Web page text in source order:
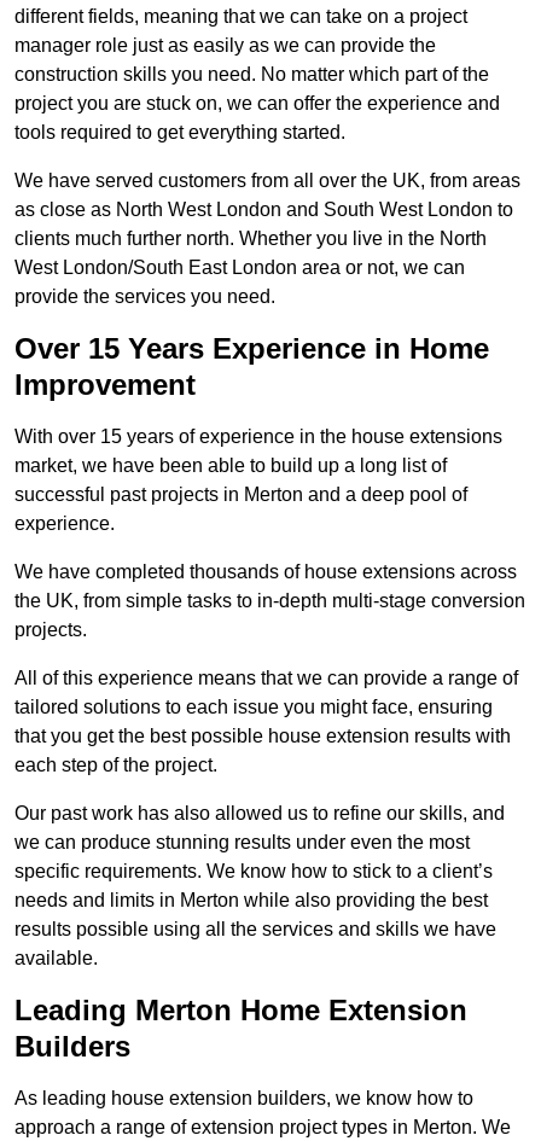
different fields, meaning that we can take on a project
manager role just as easily as we can provide the
construction skills you need. No matter which part of the
project you are stuck on, we can offer the experience and
tools required to get everything started.
We have served customers from all over the UK, from areas
as close as North West London and South West London to
clients much further north. Whether you live in the North
West London/South East London area or not, we can
provide the services you need.
Over 15 Years Experience in Home
Improvement
With over 15 years of experience in the house extensions
market, we have been able to build up a long list of
successful past projects in Merton and a deep pool of
experience.
We have completed thousands of house extensions across
the UK, from simple tasks to in-depth multi-stage conversion
projects.
All of this experience means that we can provide a range of
tailored solutions to each issue you might face, ensuring
that you get the best possible house extension results with
each step of the project.
Our past work has also allowed us to refine our skills, and
we can produce stunning results under even the most
specific requirements. We know how to stick to a client’s
needs and limits in Merton while also providing the best
results possible using all the services and skills we have
available.
Leading Merton Home Extension
Builders
As leading house extension builders, we know how to
approach a range of extension project types in Merton. We